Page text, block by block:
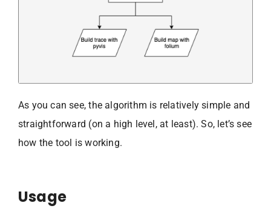
As you can see, the algorithm is relatively simple and
straightforward (on a high level, at least). So, let’s see
how the tool is working.
Usage